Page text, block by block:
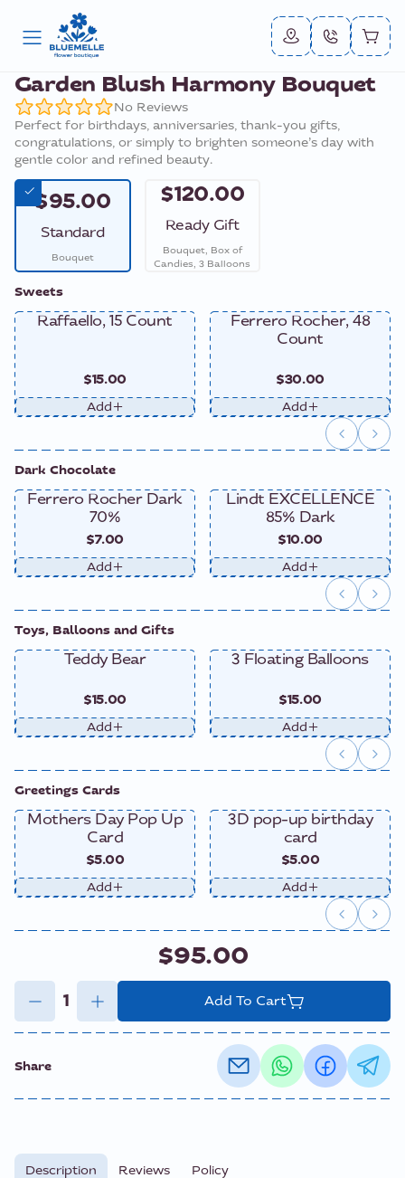
Garden Blush Harmony Bouquet
No Reviews
Perfect for birthdays, anniversaries, thank-you gifts,
congratulations, or simply to brighten someone’s day with
gentle color and refined beauty.
$95.00
Standard
Bouquet
$120.00
Ready Gift
Bouquet, Box of
Candies, 3 Balloons
Sweets
Raffaello, 15 Count
$15.00
Add
Ferrero Rocher, 48
Count
$30.00
Add
Dark Chocolate
Ferrero Rocher Dark
70%
$7.00
Add
Lindt EXCELLENCE
85% Dark
$10.00
Add
Toys, Balloons and Gifts
Teddy Bear
$15.00
Add
3 Floating Balloons
$15.00
Add
Greetings Cards
Mothers Day Pop Up
Card
$5.00
Add
3D pop-up birthday
card
$5.00
Add
$95.00
Add To Cart
Share
Description Reviews Policy